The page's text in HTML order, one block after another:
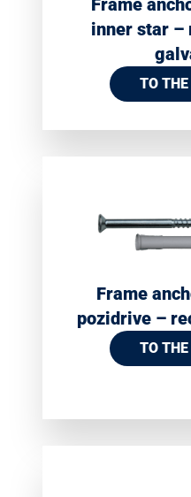
Frame
inner star –
TO
Frame
pozidrive –
TO